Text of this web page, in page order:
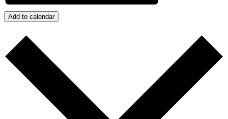
Add to calendar